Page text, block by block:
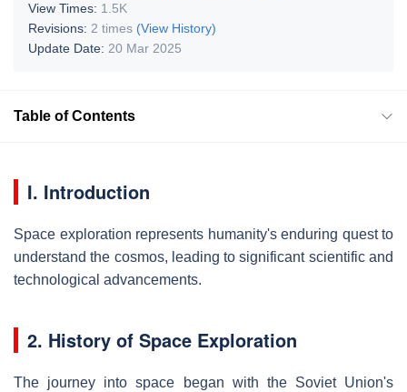
View Times: 1.5K
Revisions: 2 times (View History)
Update Date: 20 Mar 2025
Table of Contents
I. Introduction
Space exploration represents humanity's enduring quest to
understand the cosmos, leading to significant scientific and
technological advancements.
2. History of Space Exploration
The journey into space began with the Soviet Union's